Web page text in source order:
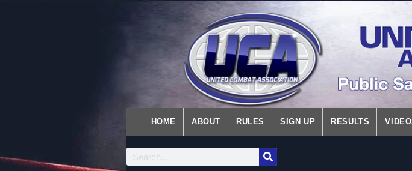
HOME ABOUT RULES SIGN UP RESULTS